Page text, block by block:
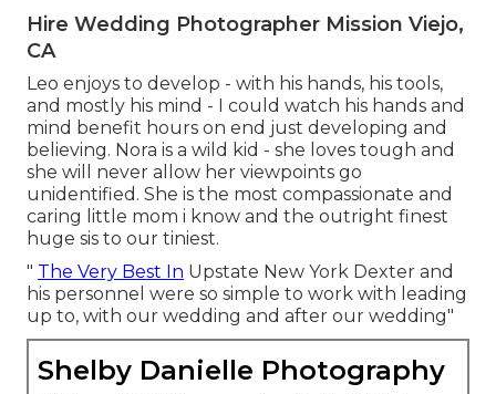
Hire Wedding Photographer Mission Viejo,
CA
Leo enjoys to develop - with his hands, his tools,
and mostly his mind - I could watch his hands and
mind benefit hours on end just developing and
believing. Nora is a wild kid - she loves tough and
she will never allow her viewpoints go
unidentified. She is the most compassionate and
caring little mom i know and the outright finest
huge sis to our tiniest.
" The Very Best In Upstate New York Dexter and
his personnel were so simple to work with leading
up to, with our wedding and after our wedding"
Shelby Danielle Photography